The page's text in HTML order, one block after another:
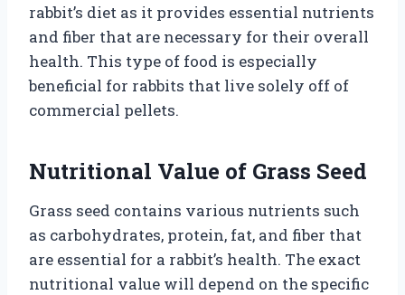
rabbit’s diet as it provides essential nutrients
and fiber that are necessary for their overall
health. This type of food is especially
beneficial for rabbits that live solely off of
commercial pellets.
Nutritional Value of Grass Seed
Grass seed contains various nutrients such
as carbohydrates, protein, fat, and fiber that
are essential for a rabbit’s health. The exact
nutritional value will depend on the specific